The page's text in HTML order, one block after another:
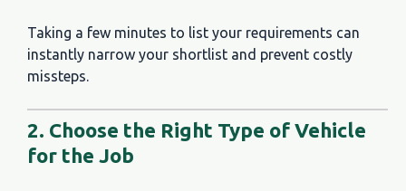
Taking a few minutes to list your requirements can
instantly narrow your shortlist and prevent costly
missteps.
2. Choose the Right Type of Vehicle
for the Job